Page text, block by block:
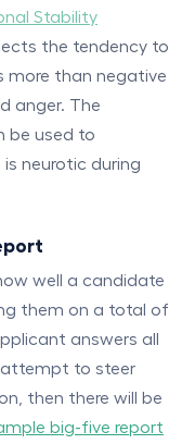
Stability
the tendency to
more than negative
anger. The
be used to
neurotic during
well a candidate
them on a total of
answers all
to steer
then there will be
big-five report